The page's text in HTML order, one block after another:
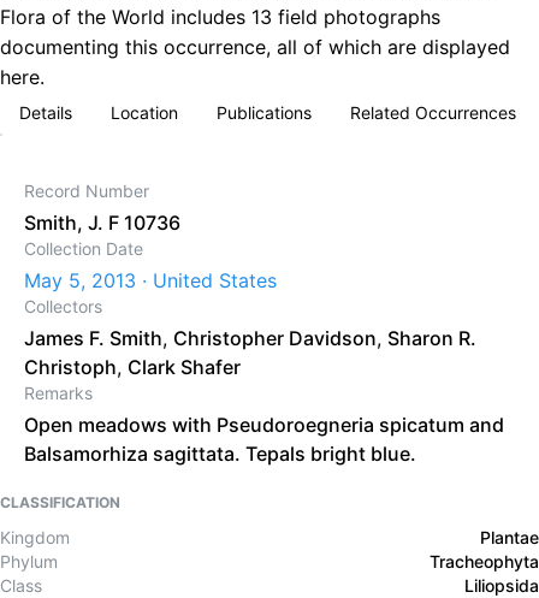
Flora of the World includes 13 field photographs
documenting this occurrence, all of which are displayed
here.
Details Location Publications Related Occurrences
Record Number
Smith, J. F 10736
Collection Date
May 5, 2013 · United States
Collectors
James F. Smith, Christopher Davidson, Sharon R.
Christoph, Clark Shafer
Remarks
Open meadows with Pseudoroegneria spicatum and
Balsamorhiza sagittata. Tepals bright blue.
CLASSIFICATION
Kingdom
Plantae
Phylum
Tracheophyta
Class
Liliopsida